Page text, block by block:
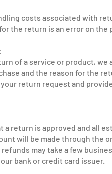
costs associated with
the return is an error on the
of a service or product,
and the reason for the
your return request and
a return is approved and all
will be made through the
may take a few
bank or credit card issuer.